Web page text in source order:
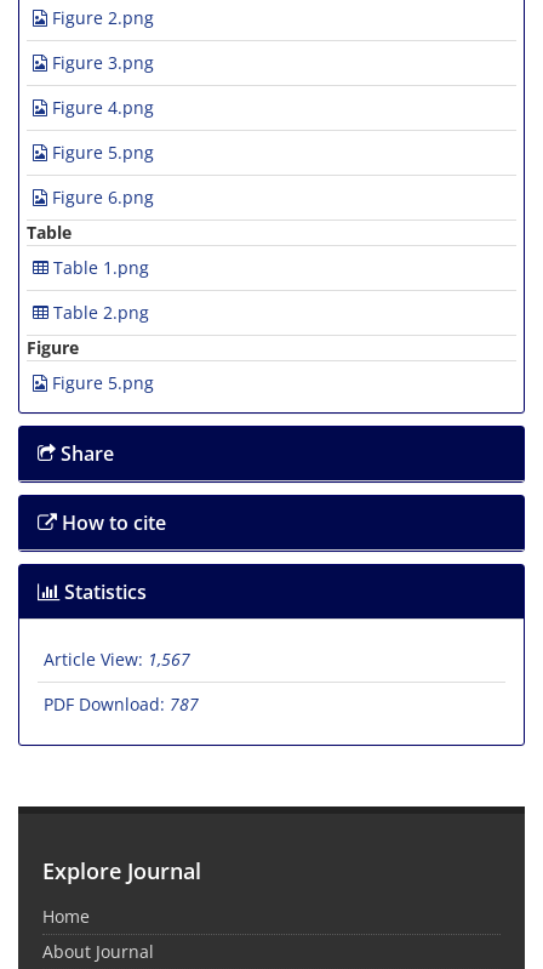
Figure 2.png
Figure 3.png
Figure 4.png
Figure 5.png
Figure 6.png
Table
Table 1.png
Table 2.png
Figure
Figure 5.png
Share
How to cite
Statistics
Article View: 1,567
PDF Download: 787
Explore Journal
Home
About Journal